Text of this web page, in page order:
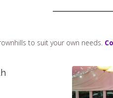
to suit your own needs.